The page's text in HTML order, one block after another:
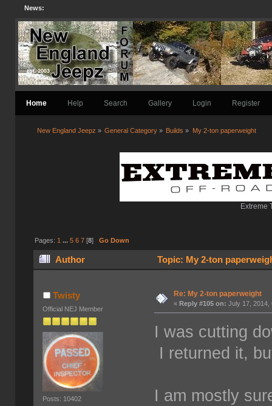
News:
Home Help Search Gallery Login Register
New England Jeepz » General Category » Builds » My 2-ton paperweight
Extreme
Pages: 1 ... 5 6 7[8] Go Down
Author Topic: My 2-ton
Twisty
Official NEJ Member
Posts: 10402
Re: My 2-ton paperweight
«Reply #105 on: July 17, 2014,
I was cutting
I returned it,
I am mostly